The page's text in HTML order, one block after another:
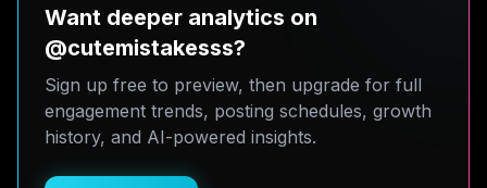
Want deeper analytics on
@cutemistakesss?
Sign up free to preview, then upgrade for full
engagement trends, posting schedules, growth
history, and AI-powered insights.